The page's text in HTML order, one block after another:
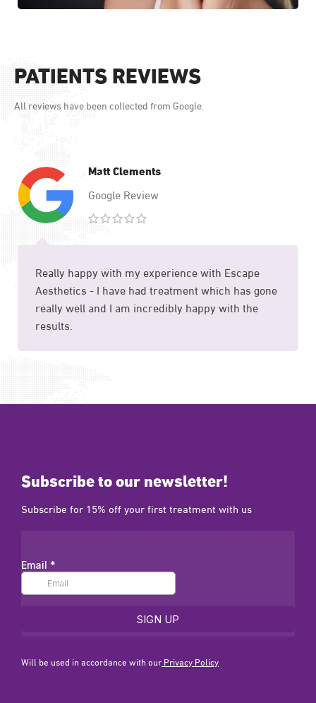
12 Treatments
PATIENTS REVIEWS
All reviews have been collected from Google.
Matt Clements
Google Review
Really happy with my experience with Escape
Aesthetics - I have had treatment which has gone
really well and I am incredibly happy with the
results.
Subscribe to our newsletter!
Subscribe for 15% off your first treatment with us
Will be used in accordance with our Privacy Policy